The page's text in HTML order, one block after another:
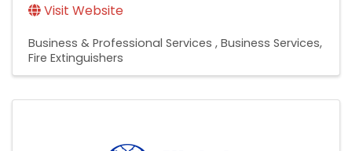
Visit Website
Business & Professional Services Business Services
Fire Extinguishers